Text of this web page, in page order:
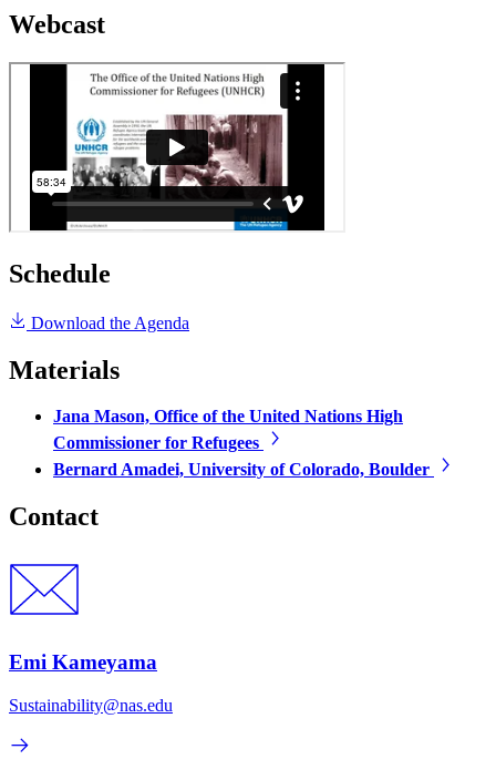
Webcast
Schedule
Download the Agenda
Materials
Jana Mason, Office of the United Nations High
Commissioner for Refugees
Bernard Amadei, University of Colorado, Boulder
Contact
Emi Kameyama
Sustainability@nas.edu